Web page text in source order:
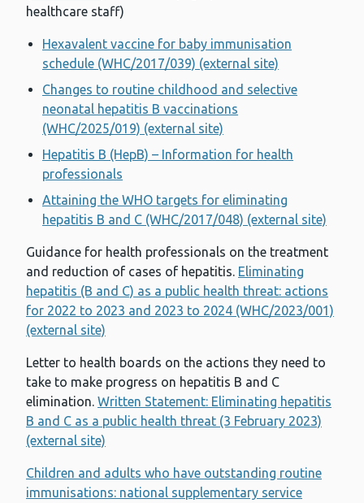
healthcare staff)
Hexavalent vaccine for baby immunisation
schedule (WHC/2017/039) (external site)
Changes to routine childhood and selective
neonatal hepatitis B vaccinations
(WHC/2025/019) (external site)
Hepatitis B (HepB) – Information for health
professionals
Attaining the WHO targets for eliminating
hepatitis B and C (WHC/2017/048) (external site)
Guidance for health professionals on the treatment
and reduction of cases of hepatitis. Eliminating
hepatitis (B and C) as a public health threat: actions
for 2022 to 2023 and 2023 to 2024 (WHC/2023/001)
(external site)
Letter to health boards on the actions they need to
take to make progress on hepatitis B and C
elimination. Written Statement: Eliminating hepatitis
B and C as a public health threat (3 February 2023)
(external site)
Children and adults who have outstanding routine
immunisations: national supplementary service